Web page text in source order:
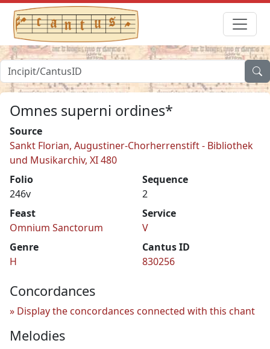
Omnes superni ordines*
Source
Sankt Florian, Augustiner-Chorherrenstift - Bibliothek
und Musikarchiv, XI 480
Folio
246v
Sequence
2
Feast
Omnium Sanctorum
Service
V
Genre
H
Cantus ID
830256
Concordances
Display the concordances connected with this chant
Melodies